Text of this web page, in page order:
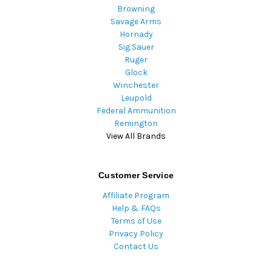
Browning
Savage Arms
Hornady
Sig Sauer
Ruger
Glock
Winchester
Leupold
Federal Ammunition
Remington
View All Brands
Customer Service
Affiliate Program
Help & FAQs
Terms of Use
Privacy Policy
Contact Us